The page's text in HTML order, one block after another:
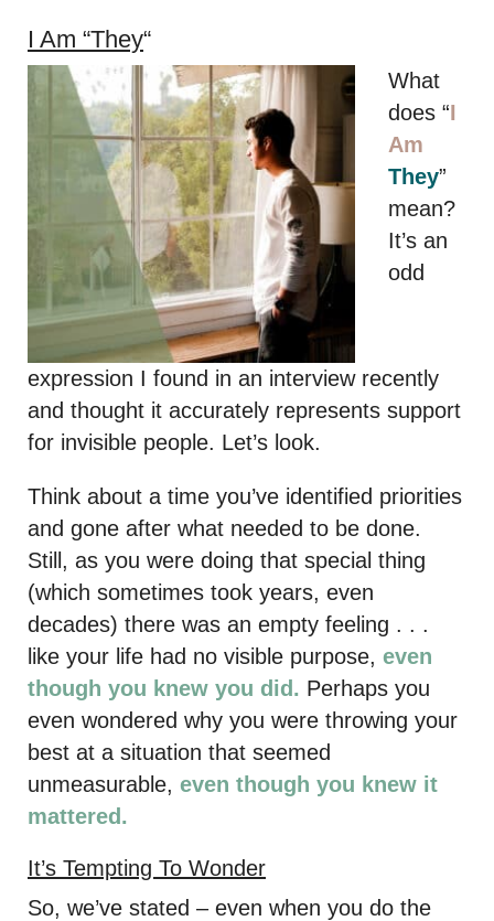
I Am “They“
What
does “I
Am
They”
mean?
It’s an
odd
expression I found in an interview recently
and thought it accurately represents support
for invisible people. Let’s look.
Think about a time you’ve identified priorities
and gone after what needed to be done.
Still, as you were doing that special thing
(which sometimes took years, even
decades) there was an empty feeling . . .
like your life had no visible purpose, even
though you knew you did. Perhaps you
even wondered why you were throwing your
best at a situation that seemed
unmeasurable, even though you knew it
mattered.
It’s Tempting To Wonder
So, we’ve stated – even when you do the